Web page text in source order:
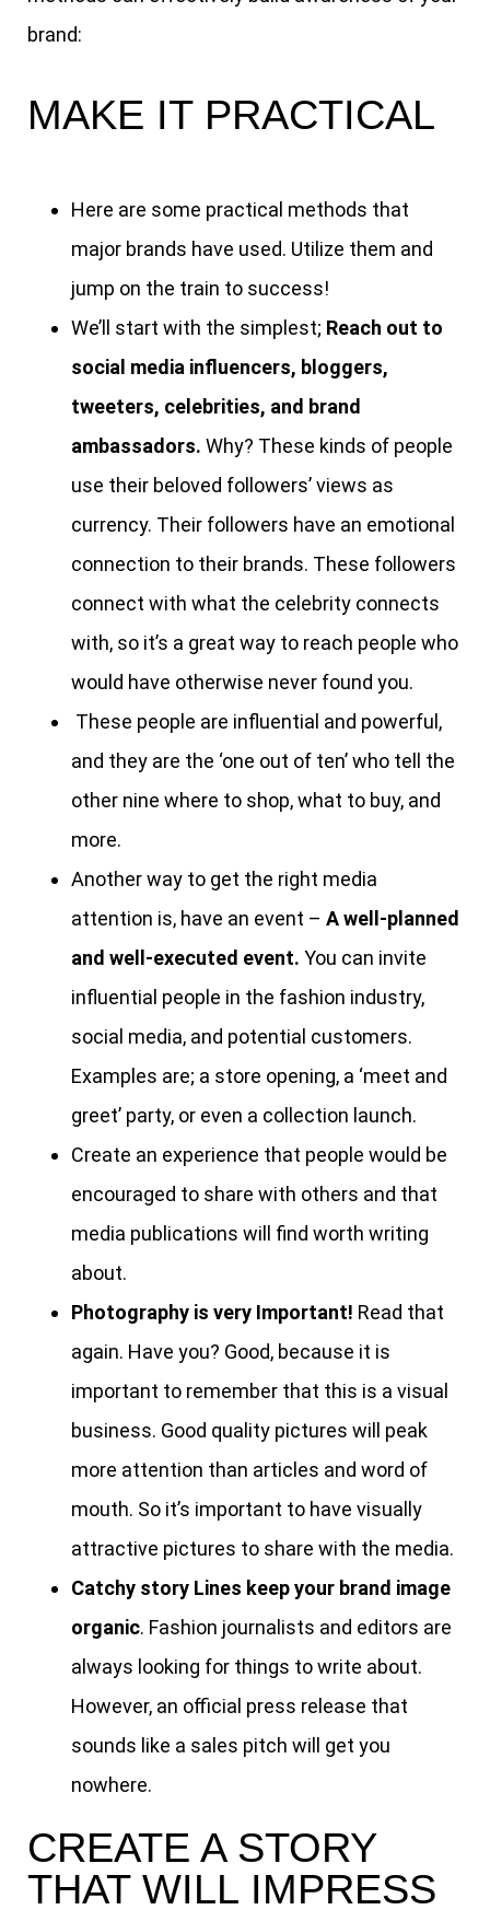
brand:
MAKE IT PRACTICAL
Here are some practical methods that
major brands have used. Utilize them and
jump on the train to success!
We’ll start with the simplest; Reach out to
social media influencers, bloggers,
tweeters, celebrities, and brand
ambassadors. Why? These kinds of people
use their beloved followers’ views as
currency. Their followers have an emotional
connection to their brands. These followers
connect with what the celebrity connects
with, so it’s a great way to reach people who
would have otherwise never found you.
These people are influential and powerful,
and they are the ‘one out of ten’ who tell the
other nine where to shop, what to buy, and
more.
Another way to get the right media
attention is, have an event – A well-planned
and well-executed event. You can invite
influential people in the fashion industry,
social media, and potential customers.
Examples are; a store opening, a ‘meet and
greet’ party, or even a collection launch.
Create an experience that people would be
encouraged to share with others and that
media publications will find worth writing
about.
Photography is very Important! Read that
again. Have you? Good, because it is
important to remember that this is a visual
business. Good quality pictures will peak
more attention than articles and word of
mouth. So it’s important to have visually
attractive pictures to share with the media.
Catchy story Lines keep your brand image
organic. Fashion journalists and editors are
always looking for things to write about.
However, an official press release that
sounds like a sales pitch will get you
nowhere.
CREATE A STORY
THAT WILL IMPRESS